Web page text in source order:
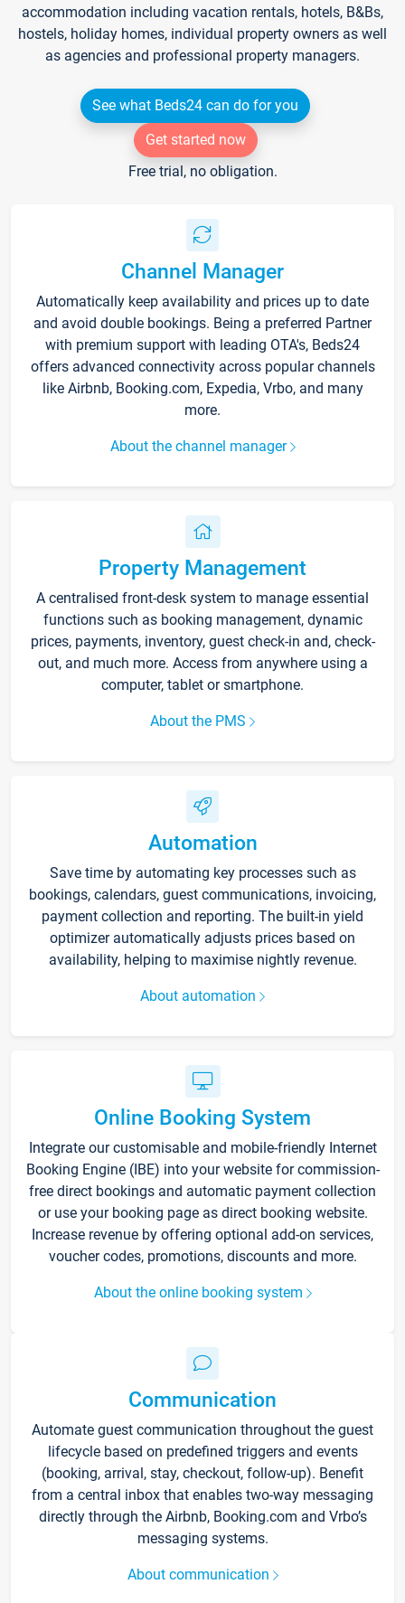
accommodation including vacation rentals, hotels, B&Bs,
hostels, holiday homes, individual property owners as well
as agencies and professional property managers.
See what Beds24 can do for you
Get started now
Free trial, no obligation.
Channel Manager
Automatically keep availability and prices up to date
and avoid double bookings. Being a preferred Partner
with premium support with leading OTA's, Beds24
offers advanced connectivity across popular channels
like Airbnb, Booking.com, Expedia, Vrbo, and many
more.
About the channel manager
Property Management
A centralised front-desk system to manage essential
functions such as booking management, dynamic
prices, payments, inventory, guest check-in and, check-
out, and much more. Access from anywhere using a
computer, tablet or smartphone.
About the PMS
Automation
Save time by automating key processes such as
bookings, calendars, guest communications, invoicing,
payment collection and reporting. The built-in yield
optimizer automatically adjusts prices based on
availability, helping to maximise nightly revenue.
About automation
Online Booking System
Integrate our customisable and mobile-friendly Internet
Booking Engine (IBE) into your website for commission-
free direct bookings and automatic payment collection
or use your booking page as direct booking website.
Increase revenue by offering optional add-on services,
voucher codes, promotions, discounts and more.
About the online booking system
Communication
Automate guest communication throughout the guest
lifecycle based on predefined triggers and events
(booking, arrival, stay, checkout, follow-up). Benefit
from a central inbox that enables two-way messaging
directly through the Airbnb, Booking.com and Vrbo’s
messaging systems.
About communication